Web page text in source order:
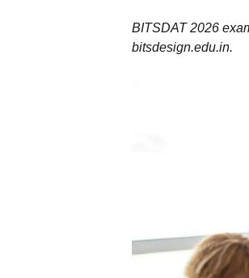
BITSDAT 2026
bitsdesign.edu.in.